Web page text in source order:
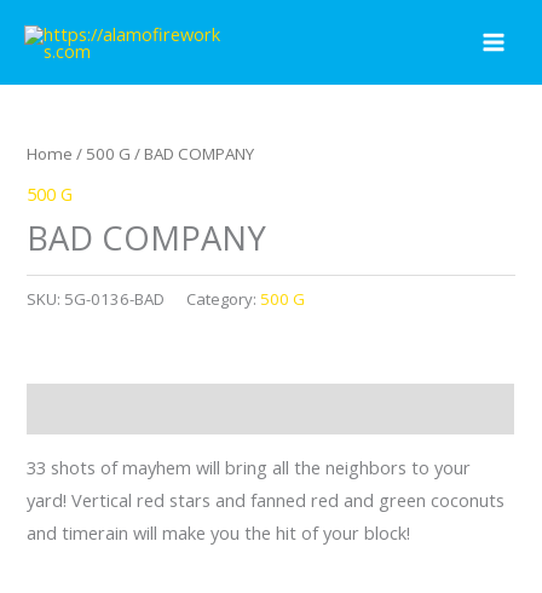
content
Home / 500 G / BAD COMPANY
500 G
BAD COMPANY
SKU: 5G-0136-BAD Category: 500 G
33 shots of mayhem will bring all the neighbors to your
yard! Vertical red stars and fanned red and green coconuts
and timerain will make you the hit of your block!